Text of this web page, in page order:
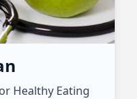
Healthy Eating